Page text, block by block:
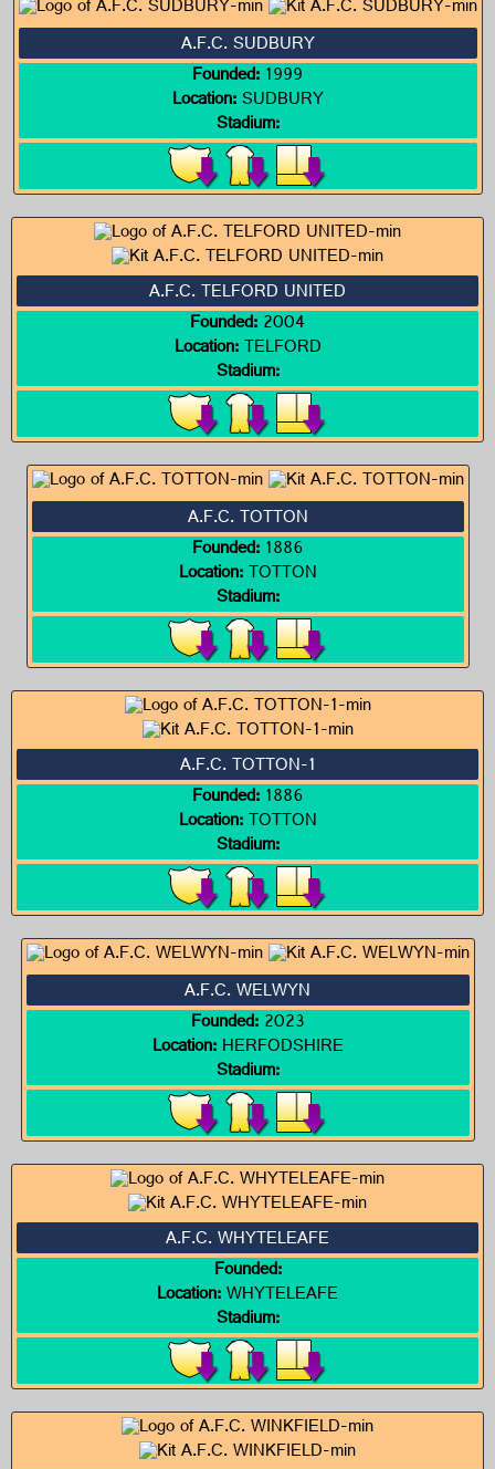
A.F.C. SUDBURY
Founded:1999
Location:SUDBURY
Stadium:
A.F.C. TELFORD UNITED
Founded:2004
Location:TELFORD
Stadium:
A.F.C. TOTTON
Founded:1886
Location:TOTTON
Stadium:
A.F.C. TOTTON-1
Founded:1886
Location:TOTTON
Stadium:
A.F.C. WELWYN
Founded:2023
Location:HERFODSHIRE
Stadium:
A.F.C. WHYTELEAFE
Founded:
Location:WHYTELEAFE
Stadium: